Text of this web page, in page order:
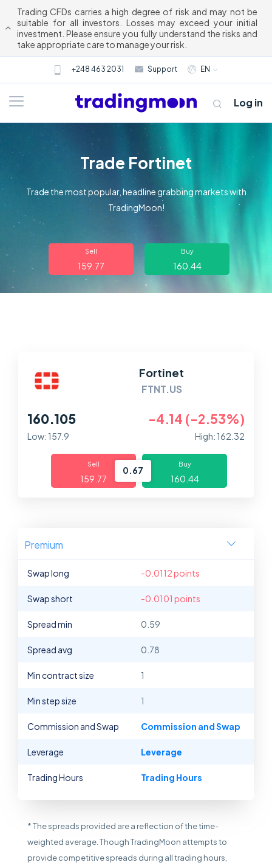
Trading CFDs carries a high degree of risk and may not be
suitable for all investors. Losses may exceed your initial
investment. Please ensure you fully understand the risks and
take appropriate care to manage your risk.
+248 463 2031 Support EN
About us
Markets
Log in
Trade Fortinet
Trade the most popular, headline grabbing markets with
TradingMoon!
Sell
159.77
Buy
160.44
Fortinet
FTNT.US
160.105 -4.14 (-2.53%)
Low: 157.9 High: 162.32
Sell
159.77
0.67
Buy
160.44
Premium
Swap long -0.0112 points
Swap short -0.0101 points
Spread min 0.59
Spread avg 0.78
Min contract size 1
Min step size 1
Commission and Swap Commission and Swap
Leverage Leverage
Trading Hours Trading Hours
* The spreads provided are a reflection of the time-
weighted average. Though TradingMoon attempts to
provide competitive spreads during all trading hours,